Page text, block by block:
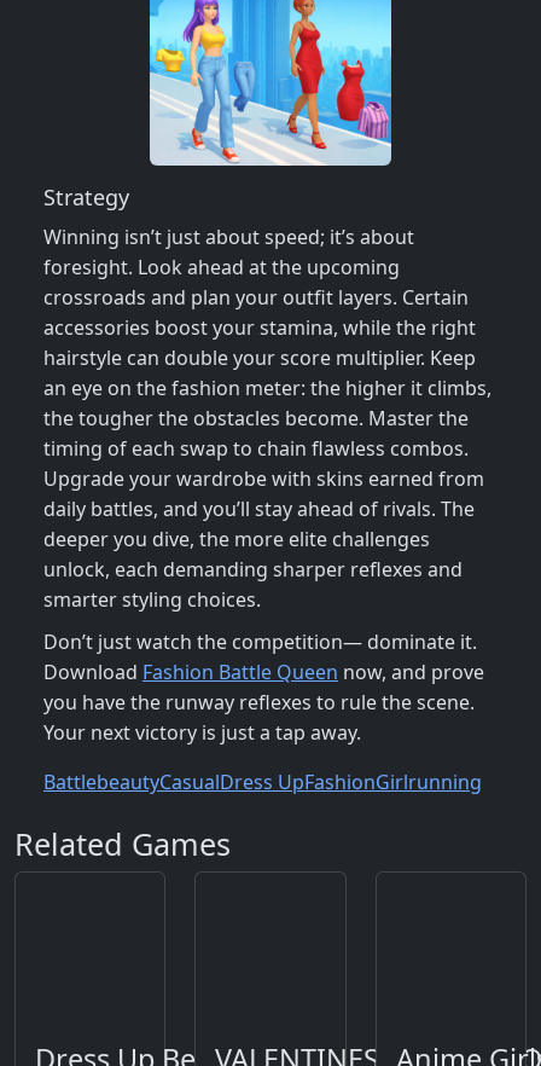
Strategy
Winning isn’t just about speed; it’s about
foresight. Look ahead at the upcoming
crossroads and plan your outfit layers. Certain
accessories boost your stamina, while the right
hairstyle can double your score multiplier. Keep
an eye on the fashion meter: the higher it climbs,
the tougher the obstacles become. Master the
timing of each swap to chain flawless combos.
Upgrade your wardrobe with skins earned from
daily battles, and you’ll stay ahead of rivals. The
deeper you dive, the more elite challenges
unlock, each demanding sharper reflexes and
smarter styling choices.
Don’t just watch the competition— dominate it.
Download Fashion Battle Queen now, and prove
you have the runway reflexes to rule the scene.
Your next victory is just a tap away.
BattlebeautyCasualDress UpFashionGirlrunning
Related Games